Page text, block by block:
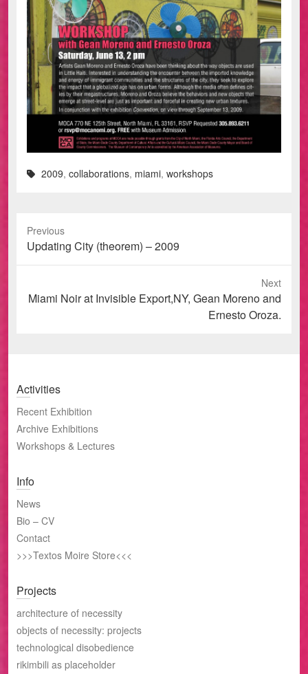
2009, collaborations, miami, workshops
Previous
Previous
post:
Updating City (theorem) – 2009
Next
Next
Miami Noir at Invisible Export,NY, Gean Moreno and
Ernesto Oroza.
Activities
Recent Exhibition
Archive Exhibitions
Workshops & Lectures
Info
News
Bio – CV
Contact
>>>Textos Moire Store<<<
Projects
architecture of necessity
objects of necessity: projects
technological disobedience
rikimbili as placeholder